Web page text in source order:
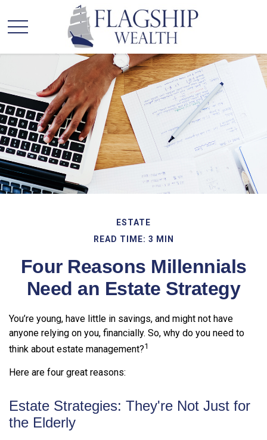
ESTATE
READ TIME: 3 MIN
Four Reasons Millennials
Need an Estate Strategy
You’re young, have little in savings, and might not have
anyone relying on you, financially. So, why do you need to
think about estate management?1
Here are four great reasons:
Estate Strategies: They're Not Just for
the Elderly